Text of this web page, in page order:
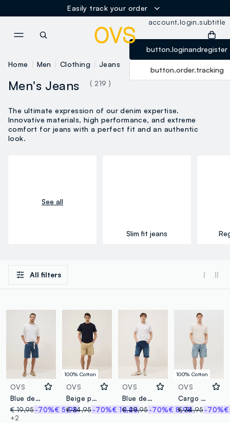
Easily track your order
account.login.subtitle
button.loginandregister
button.order.tracking
Home Men Clothing Jeans
Men's Jeans ( 219 )
The ultimate expression of our denim expertise.
Innovative materials, high performance, and extreme
comfort for jeans with a perfect fit and an authentic
look.
See all
Slim fit jeans
All filters
OVS
Blue denim Bermuda shorts in cotton blend, regular fit
€ 19,95-70%€ 5,98
+2
100% Cotton
OVS
Beige pure cotton Bermuda shorts
€ 34,95 -70%€ 10,48
OVS
Blue denim shorts in stretch cotton blend, regular fit
€ 29,95 -70%€ 8,98
100% Cotton
OVS
Cargo Bermuda shorts in denim
€ 34,95 -70%€